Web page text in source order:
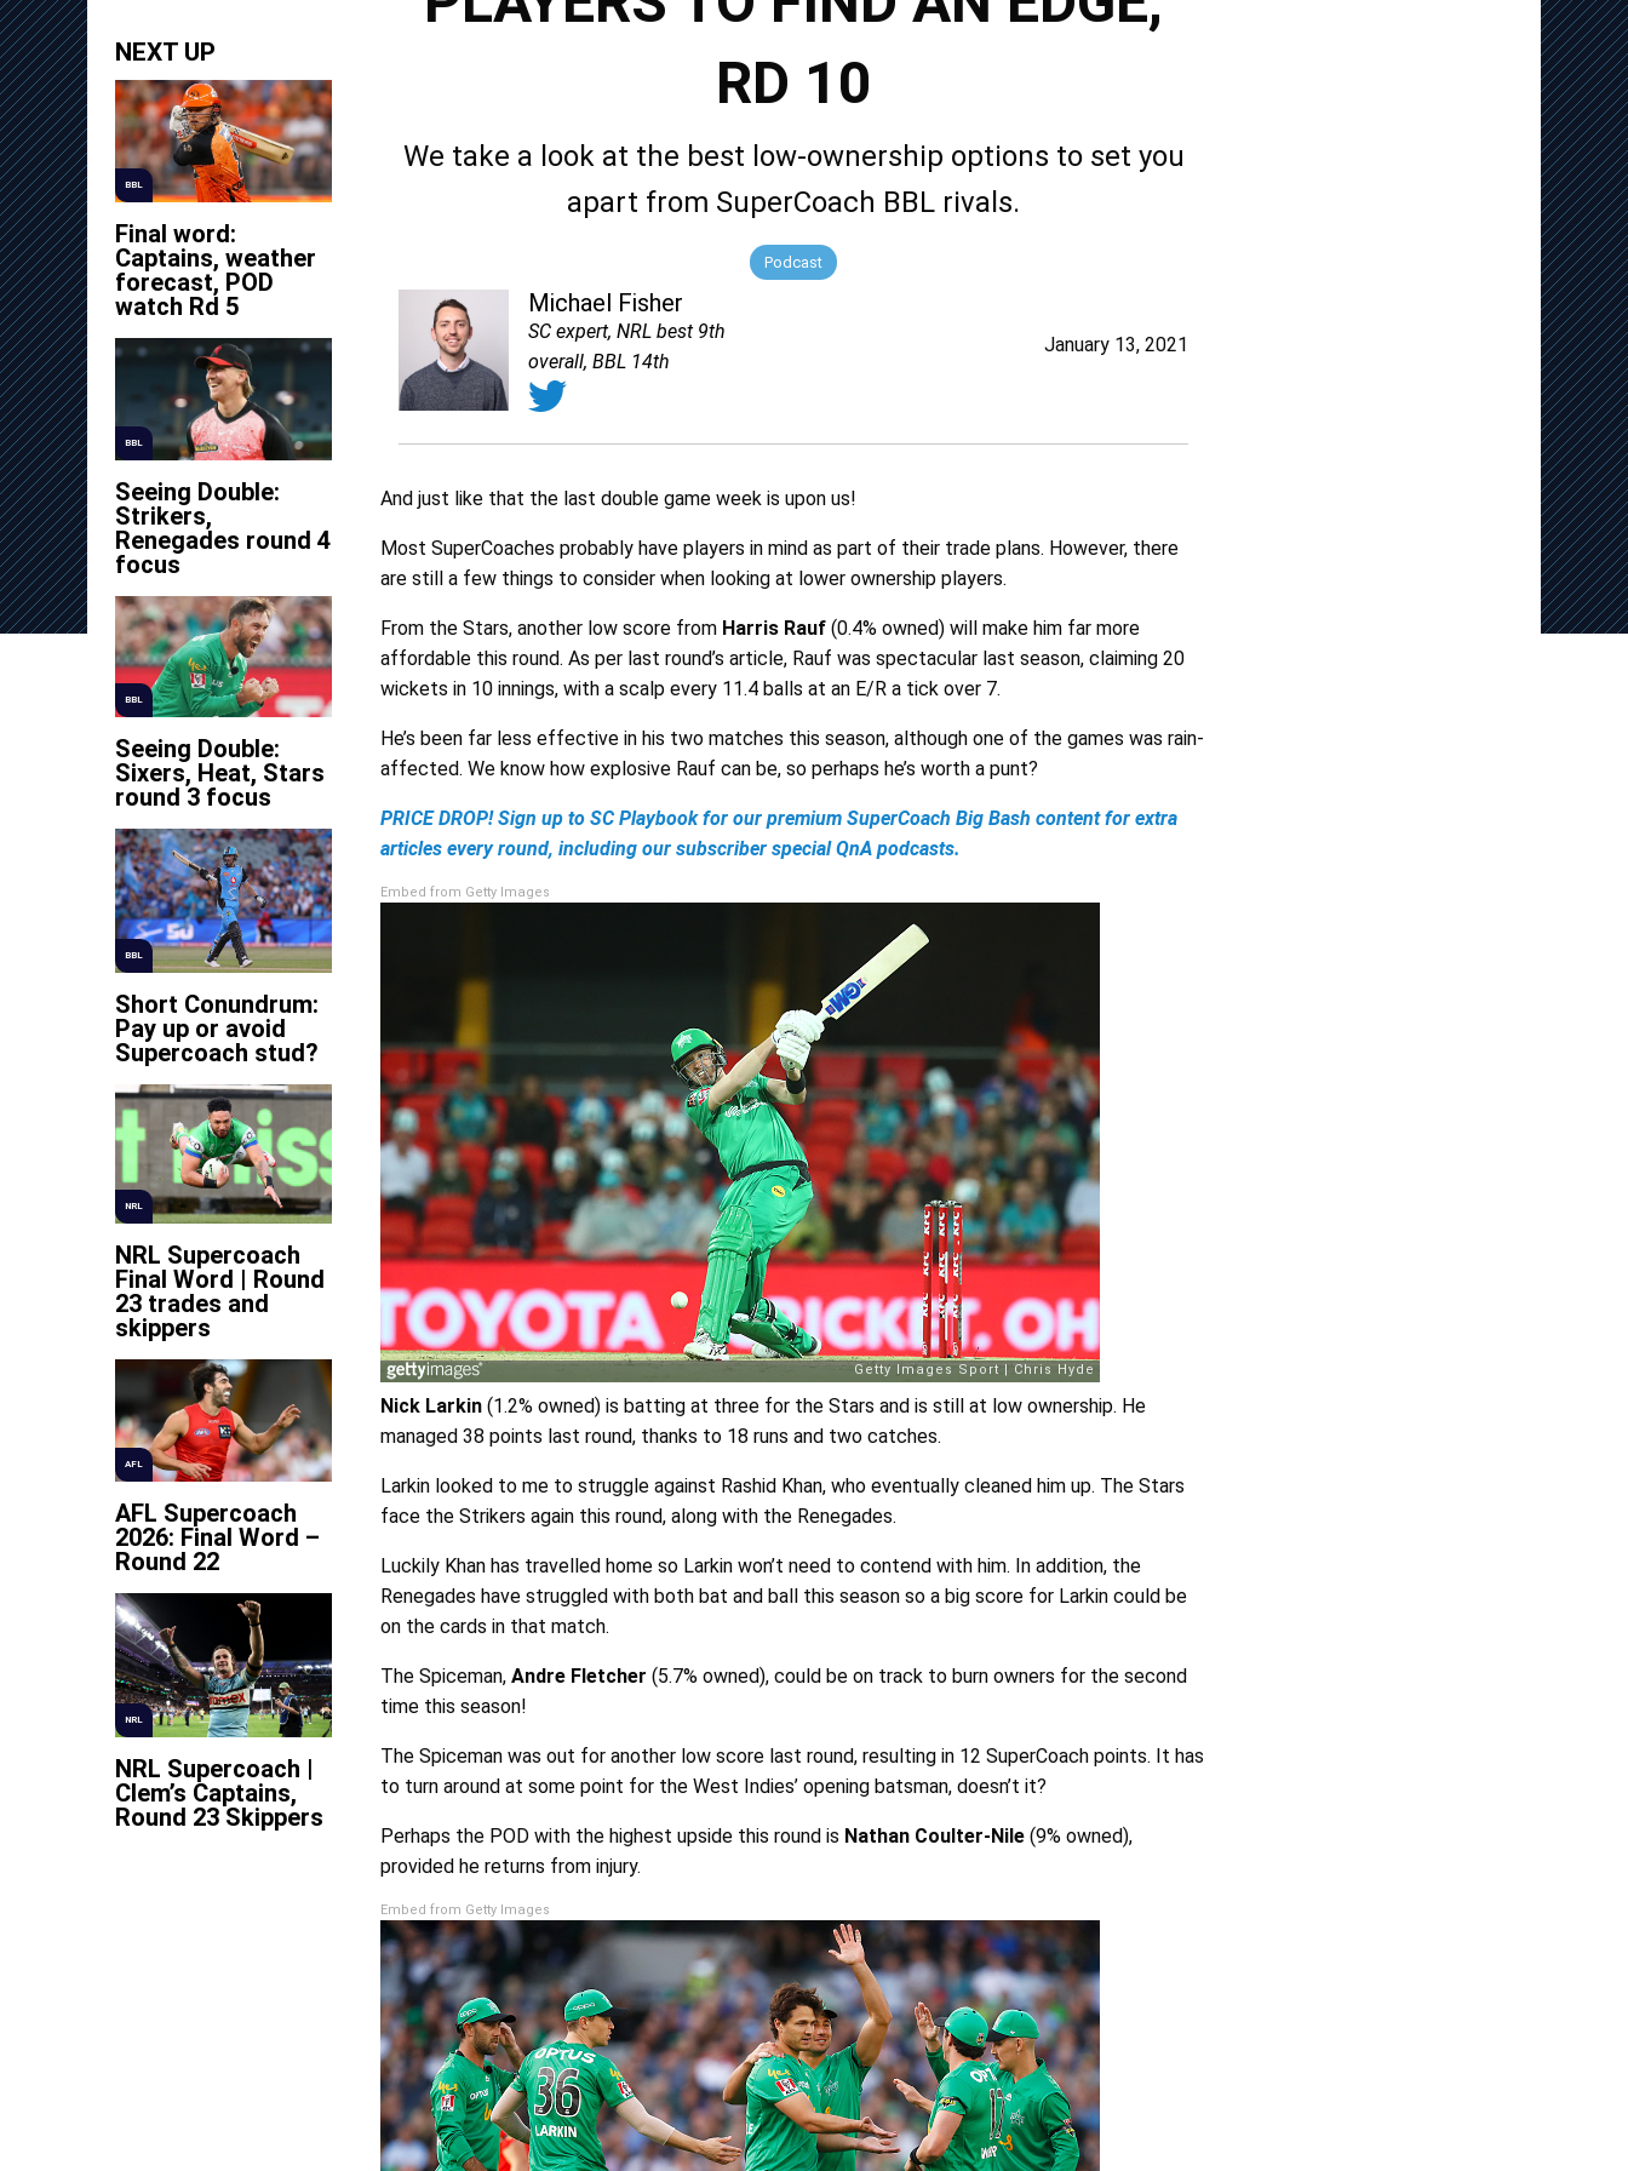
NEXT UP
BBL
Final word:
Captains, weather
forecast, POD
watch Rd 5
BBL
Seeing Double:
Strikers,
Renegades round 4
focus
BBL
Seeing Double:
Sixers, Heat, Stars
round 3 focus
BBL
Short Conundrum:
Pay up or avoid
Supercoach stud?
NRL
NRL Supercoach
Final Word | Round
23 trades and
skippers
AFL
AFL Supercoach
2026: Final Word –
Round 22
NRL
NRL Supercoach |
Clem’s Captains,
Round 23 Skippers
RD 10
We take a look at the best low-ownership options to set you
apart from SuperCoach BBL rivals.
Podcast
Michael Fisher
SC expert, NRL best 9th
overall, BBL 14th
January 13, 2021
And just like that the last double game week is upon us!
Most SuperCoaches probably have players in mind as part of their trade plans. However, there
are still a few things to consider when looking at lower ownership players.
From the Stars, another low score from Harris Rauf (0.4% owned) will make him far more
affordable this round. As per last round’s article, Rauf was spectacular last season, claiming 20
wickets in 10 innings, with a scalp every 11.4 balls at an E/R a tick over 7.
He’s been far less effective in his two matches this season, although one of the games was rain-
affected. We know how explosive Rauf can be, so perhaps he’s worth a punt?
PRICE DROP! Sign up to SC Playbook for our premium SuperCoach Big Bash content for extra
articles every round, including our subscriber special QnA podcasts.
Embed from Getty Images
Nick Larkin (1.2% owned) is batting at three for the Stars and is still at low ownership. He
managed 38 points last round, thanks to 18 runs and two catches.
Larkin looked to me to struggle against Rashid Khan, who eventually cleaned him up. The Stars
face the Strikers again this round, along with the Renegades.
Luckily Khan has travelled home so Larkin won’t need to contend with him. In addition, the
Renegades have struggled with both bat and ball this season so a big score for Larkin could be
on the cards in that match.
The Spiceman, Andre Fletcher (5.7% owned), could be on track to burn owners for the second
time this season!
The Spiceman was out for another low score last round, resulting in 12 SuperCoach points. It has
to turn around at some point for the West Indies’ opening batsman, doesn’t it?
Perhaps the POD with the highest upside this round is Nathan Coulter-Nile (9% owned),
provided he returns from injury.
Embed from Getty Images